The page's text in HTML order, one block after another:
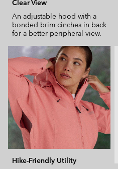
Clear View
An adjustable hood with a
bonded brim cinches in back
for a better peripheral view.
Hike-Friendly Utility